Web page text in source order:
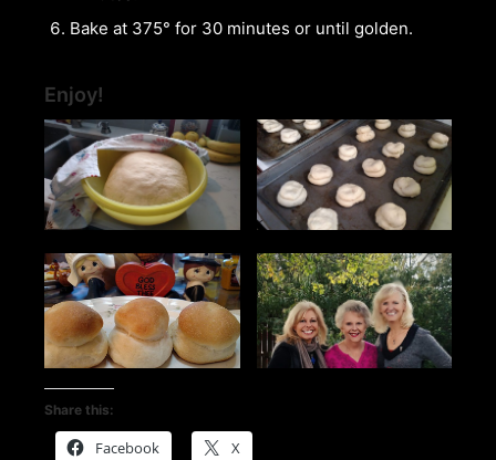
Bake at 375° for 30 minutes or until golden.
Enjoy!
Share this:
Facebook X